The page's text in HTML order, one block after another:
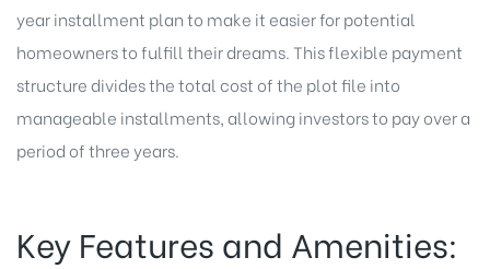
year installment plan to make it easier for potential
homeowners to fulfill their dreams. This flexible payment
structure divides the total cost of the plot file into
manageable installments, allowing investors to pay over a
period of three years.
Key Features and Amenities: